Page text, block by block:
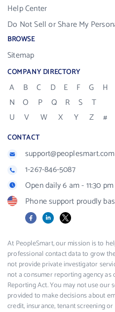
Help Center
Do Not Sell or Share My
BROWSE
Sitemap
COMPANY DIRECTORY
A B C D E F G H
N
O P Q R S
T
U
V W X Y Z #
CONTACT
support@peoplesmart.com
1-267-846-5087
Open daily 6 am - 11:30 pm
Phone support proudly
FacebookLinkedIn
X
At PeopleSmart, our mission is to
professional contact data to grow
not provide private investigator
not a consumer reporting agency
Reporting Act. You may not use
provided to make decisions about
credit, insurance, tenant screening